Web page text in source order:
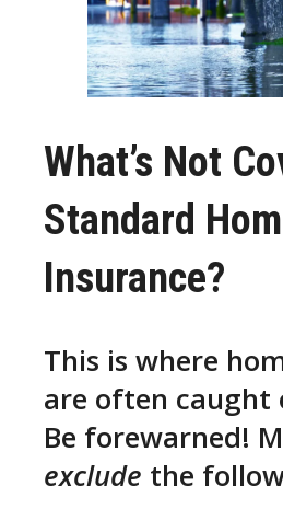
What’s Not
Standard
Insurance?
This is where
are often caught
Be forewarned!
exclude the